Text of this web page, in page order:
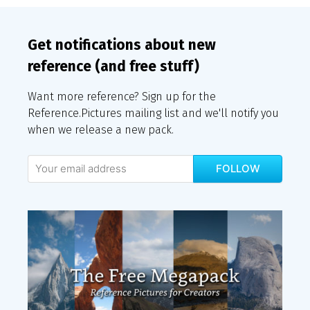
Get notifications about new
reference (and free stuff)
Want more reference? Sign up for the
Reference.Pictures mailing list and we'll notify you
when we release a new pack.
FOLLOW